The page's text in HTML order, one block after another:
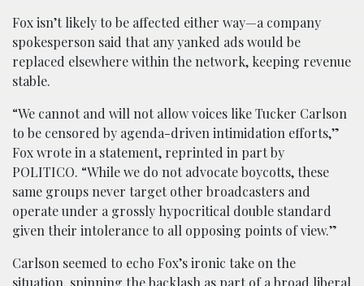
Fox isn’t likely to be affected either way—a company
spokesperson said that any yanked ads would be
replaced elsewhere within the network, keeping revenue
stable.
“We cannot and will not allow voices like Tucker Carlson
to be censored by agenda-driven intimidation efforts,”
Fox wrote in a statement, reprinted in part by
POLITICO. “While we do not advocate boycotts, these
same groups never target other broadcasters and
operate under a grossly hypocritical double standard
given their intolerance to all opposing points of view.”
Carlson seemed to echo Fox’s ironic take on the